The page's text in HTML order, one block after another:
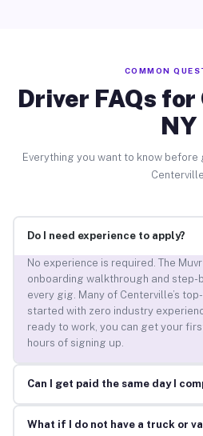
COMMON
Driver FAQs
NY
Everything you want to know
Centerville.
Do I need experience to apply?
No experience is required. The
onboarding walkthrough and
every gig. Many of Centerville’s
started with zero industry
ready to work, you can get your
hours of signing up.
Can I get paid the same day I
What if I do not have a truck or